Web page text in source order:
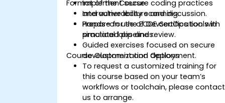
Implement secure coding practices
and vulnerability scanning.
Prepare for the ECDE certification with
practical labs and review.
Format of the Course
Interactive lecture and discussion.
Hands-on use of DevSecOps tools in
simulated pipelines.
Guided exercises focused on secure
development and deployment.
Course Customization Options
To request a customized training for
this course based on your team’s
workflows or toolchain, please contact
us to arrange.